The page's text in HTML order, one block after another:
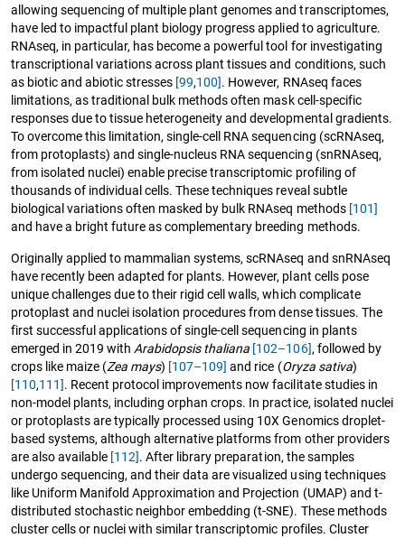
allowing sequencing of multiple plant genomes and transcriptomes,
have led to impactful plant biology progress applied to agriculture.
RNAseq, in particular, has become a powerful tool for investigating
transcriptional variations across plant tissues and conditions, such
as biotic and abiotic stresses [99,100]. However, RNAseq faces
limitations, as traditional bulk methods often mask cell-specific
responses due to tissue heterogeneity and developmental gradients.
To overcome this limitation, single-cell RNA sequencing (scRNAseq,
from protoplasts) and single-nucleus RNA sequencing (snRNAseq,
from isolated nuclei) enable precise transcriptomic profiling of
thousands of individual cells. These techniques reveal subtle
biological variations often masked by bulk RNAseq methods [101]
and have a bright future as complementary breeding methods.
Originally applied to mammalian systems, scRNAseq and snRNAseq
have recently been adapted for plants. However, plant cells pose
unique challenges due to their rigid cell walls, which complicate
protoplast and nuclei isolation procedures from dense tissues. The
first successful applications of single-cell sequencing in plants
emerged in 2019 with Arabidopsis thaliana [102–106], followed by
crops like maize (Zea mays) [107–109] and rice (Oryza sativa)
[110,111]. Recent protocol improvements now facilitate studies in
non-model plants, including orphan crops. In practice, isolated nuclei
or protoplasts are typically processed using 10X Genomics droplet-
based systems, although alternative platforms from other providers
are also available [112]. After library preparation, the samples
undergo sequencing, and their data are visualized using techniques
like Uniform Manifold Approximation and Projection (UMAP) and t-
distributed stochastic neighbor embedding (t-SNE). These methods
cluster cells or nuclei with similar transcriptomic profiles. Cluster